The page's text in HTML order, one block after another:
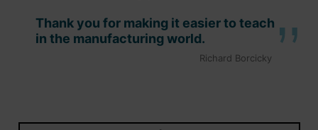
Thank you for making it easier to teach
in the manufacturing world.
Richard Borcicky